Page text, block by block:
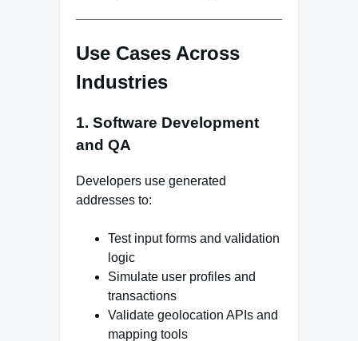
Use Cases Across
Industries
1. Software Development
and QA
Developers use generated
addresses to:
Test input forms and validation
logic
Simulate user profiles and
transactions
Validate geolocation APIs and
mapping tools